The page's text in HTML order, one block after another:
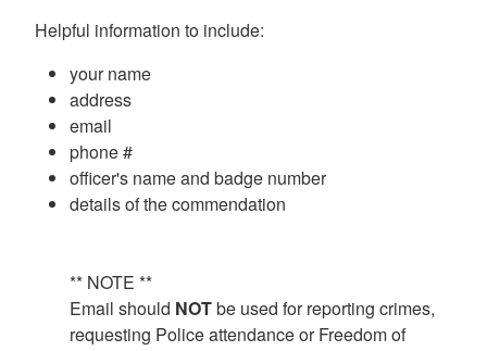
Helpful information to include:
your name
address
email
phone #
officer's name and badge number
details of the commendation
** NOTE **
Email should NOTbe used for reporting crimes,
requesting Police attendance or Freedom of